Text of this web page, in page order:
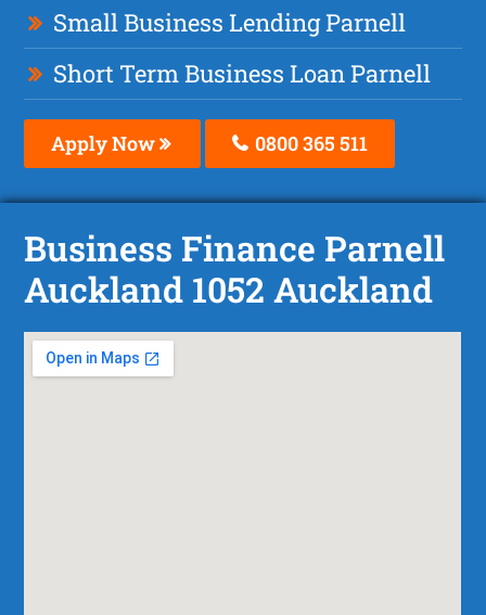
Small Business Lending Parnell
Short Term Business Loan Parnell
Apply Now 0800 365 511
Business Finance Parnell
Auckland 1052 Auckland